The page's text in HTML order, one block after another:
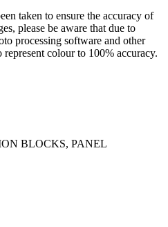
taken to ensure the accuracy of
please be aware that due to
processing software and other
colour to 100% accuracy.
BLOCKS, PANEL